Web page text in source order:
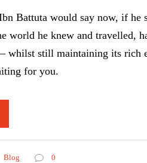
Battuta would say now, if he
world he knew and travelled,
whilst still maintaining its rich
for you.
Blog 0